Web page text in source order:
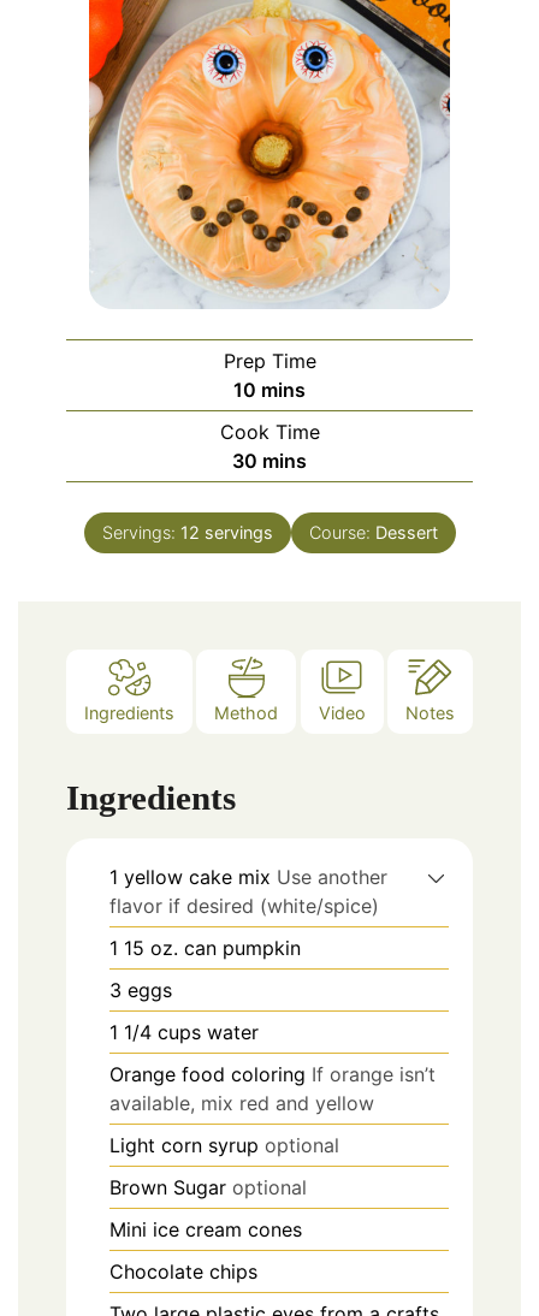
Prep Time
10 minutes
mins
Cook Time
30 minutes
mins
Servings: 12 servings Course: Dessert
Ingredients Method Video Notes
Ingredients
1 yellow cake mix Use another
flavor if desired (white/spice)
1 15 oz. can pumpkin
3 eggs
1 1/4 cups water
Orange food coloring If orange isn’t
available, mix red and yellow
Light corn syrup optional
Brown Sugar optional
Mini ice cream cones
Chocolate chips